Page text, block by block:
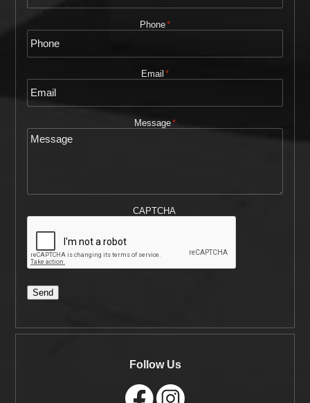
Phone*
Email *
Message*
CAPTCHA
Send
Follow Us